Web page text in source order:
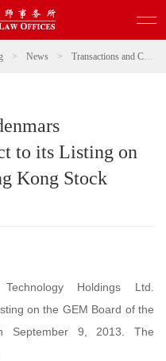
> News > Transactions and Cases
to its Listing on
Kong Stock
Holdings Ltd.
on the GEM Board of the
September 9, 2013. The